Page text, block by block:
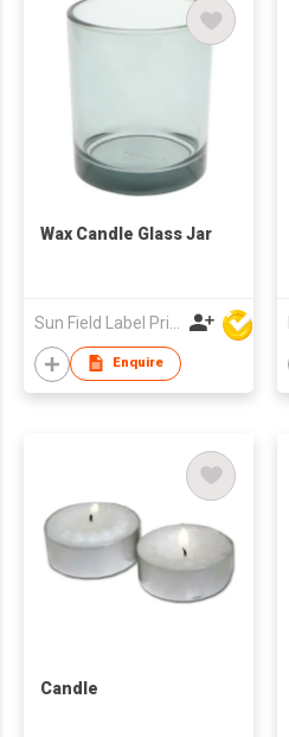
Wax Candle Glass Jar
Enquire
Candle